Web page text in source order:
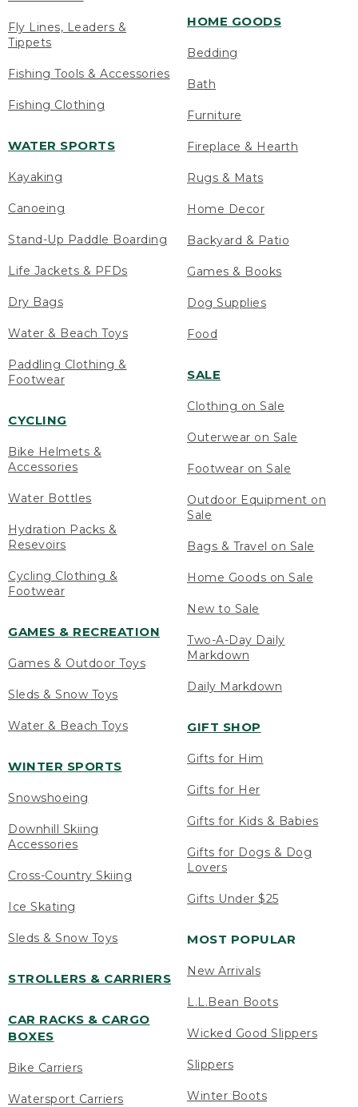
Fly Lines, Leaders &
Tippets
Fishing Tools & Accessories
Fishing Clothing
WATER SPORTS
Kayaking
Canoeing
Stand-Up Paddle Boarding
Life Jackets & PFDs
Dry Bags
Water & Beach Toys
Paddling Clothing &
Footwear
CYCLING
Bike Helmets &
Accessories
Water Bottles
Hydration Packs &
Resevoirs
Cycling Clothing &
Footwear
GAMES & RECREATION
Games & Outdoor Toys
Sleds & Snow Toys
Water & Beach Toys
WINTER SPORTS
Snowshoeing
Downhill Skiing
Accessories
Cross-Country Skiing
Ice Skating
Sleds & Snow Toys
STROLLERS & CARRIERS
CAR RACKS & CARGO
BOXES
Bike Carriers
Watersport Carriers
HOME GOODS
Bedding
Bath
Furniture
Fireplace & Hearth
Rugs & Mats
Home Decor
Backyard & Patio
Games & Books
Dog Supplies
Food
SALE
Clothing on Sale
Outerwear on Sale
Footwear on Sale
Outdoor Equipment on
Sale
Bags & Travel on Sale
Home Goods on Sale
New to Sale
Two-A-Day Daily
Markdown
Daily Markdown
GIFT SHOP
Gifts for Him
Gifts for Her
Gifts for Kids & Babies
Gifts for Dogs & Dog
Lovers
Gifts Under $25
MOST POPULAR
New Arrivals
L.L.Bean Boots
Wicked Good Slippers
Slippers
Winter Boots